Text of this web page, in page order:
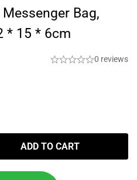
Messenger Bag,
* 15 * 6cm
0 reviews
ADD TO CART